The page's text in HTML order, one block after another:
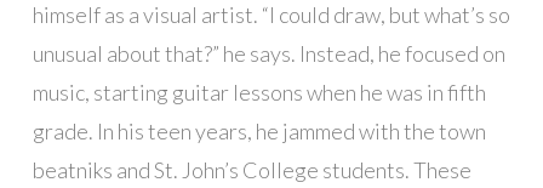
himself as a visual artist. “I could draw, but what’s so
unusual about that?” he says. Instead, he focused on
music, starting guitar lessons when he was in fifth
grade. In his teen years, he jammed with the town
beatniks and St. John’s College students. These